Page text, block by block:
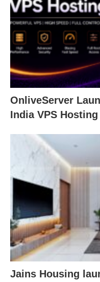
OnliveServer
India VPS Hosting
Jains Housing